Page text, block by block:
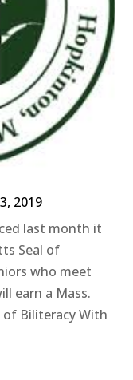
2019
last month it
Seal of
who meet
earn a Mass.
of Biliteracy With